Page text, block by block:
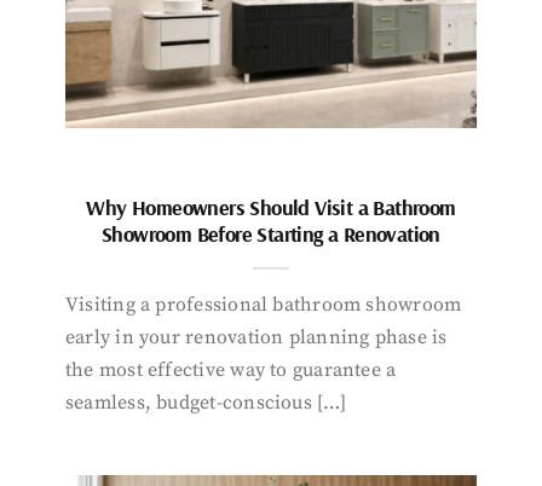
Why Homeowners Should Visit a Bathroom
Showroom Before Starting a Renovation
Visiting a professional bathroom showroom
early in your renovation planning phase is
the most effective way to guarantee a
seamless, budget-conscious […]